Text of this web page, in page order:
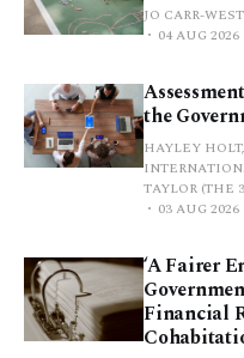
JO CARR-
04 AUG 2026
the
HAYLEY
TAYLOR (THE
03 AUG 2026
‘A Fairer
Financial